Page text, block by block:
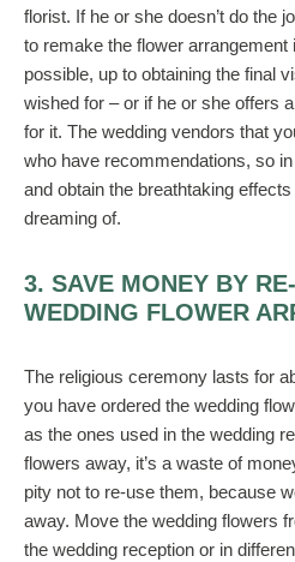
florist. If he or she doesn’t do the
to remake the flower arrangement
possible, up to obtaining the final
wished for – or if he or she offers
for it. The wedding vendors that
who have recommendations, so
and obtain the breathtaking
dreaming of.
3. SAVE MONEY BY
WEDDING FLOWER
The religious ceremony lasts for
you have ordered the wedding
as the ones used in the wedding
flowers away, it’s a waste of
pity not to re-use them, because
away. Move the wedding flowers
the wedding reception or in